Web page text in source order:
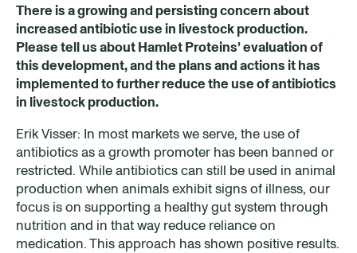
There is a growing and persisting concern about
increased antibiotic use in livestock production.
Please tell us about Hamlet Proteins’ evaluation of
this development, and the plans and actions it has
implemented to further reduce the use of antibiotics
in livestock production.
Erik Visser: In most markets we serve, the use of
antibiotics as a growth promoter has been banned or
restricted. While antibiotics can still be used in animal
production when animals exhibit signs of illness, our
focus is on supporting a healthy gut system through
nutrition and in that way reduce reliance on
medication. This approach has shown positive results.